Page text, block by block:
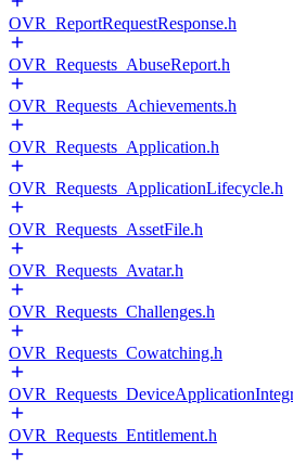
OVR_ReportRequestResponse.h
OVR_Requests_AbuseReport.h
OVR_Requests_Achievements.h
OVR_Requests_Application.h
OVR_Requests_ApplicationLifecycle.h
OVR_Requests_AssetFile.h
OVR_Requests_Avatar.h
OVR_Requests_Challenges.h
OVR_Requests_Cowatching.h
OVR_Requests_Entitlement.h